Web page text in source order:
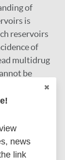
of
is
reservoirs
of
multidrug
be
domain
of the
we propose
approach.
news
link